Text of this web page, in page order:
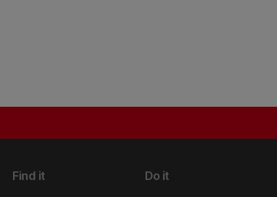
Find it Do it